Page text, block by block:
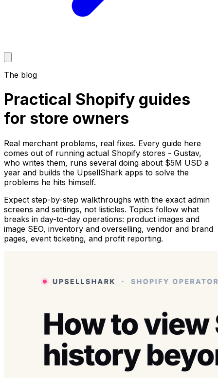
The blog
Practical Shopify guides
for store owners
Real merchant problems, real fixes. Every guide here
comes out of running actual Shopify stores - Gustav,
who writes them, runs several doing about $5M USD a
year and builds the UpsellShark apps to solve the
problems he hits himself.
Expect step-by-step walkthroughs with the exact admin
screens and settings, not listicles. Topics follow what
breaks in day-to-day operations: product images and
image SEO, inventory and overselling, vendor and brand
pages, event ticketing, and profit reporting.